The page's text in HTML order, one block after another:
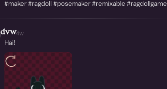
#maker #ragdoll #posemaker #remixable #ragdollgame
dvw4w
Hai!